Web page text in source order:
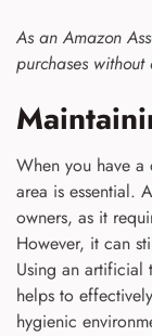
As an Amazon
purchases
When you have
area is essential.
owners, as it
However, it can
Using an artificial
helps to
hygienic